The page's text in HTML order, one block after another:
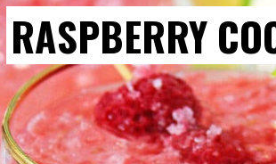
RASPBERRY